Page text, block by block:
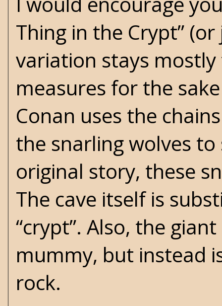
Thing in the Crypt” (or
variation stays
measures for the
Conan uses the
the snarling wolves
original story, these
The cave itself is
“crypt”. Also, the
mummy, but instead
rock.